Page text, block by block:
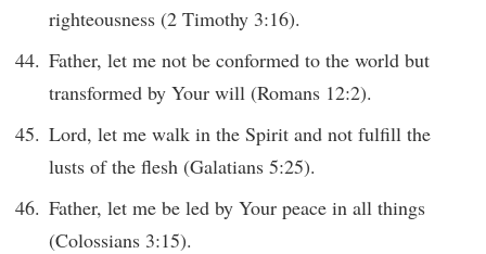
righteousness (2 Timothy 3:16).
Father, let me not be conformed to the world but
transformed by Your will (Romans 12:2).
Lord, let me walk in the Spirit and not fulfill the
lusts of the flesh (Galatians 5:25).
Father, let me be led by Your peace in all things
(Colossians 3:15).